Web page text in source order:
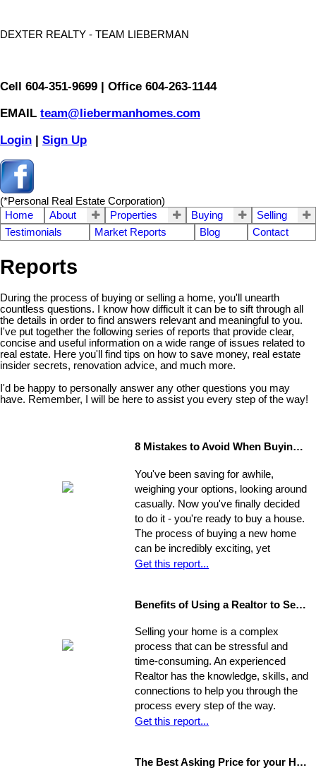
DEXTER REALTY - TEAM LIEBERMAN
Cell 604-351-9699 | Office 604-263-1144
EMAIL team@liebermanhomes.com
Login | Sign Up
(*Personal Real Estate Corporation)
Home
About Properties Buying
Selling
Testimonials
Market Reports Blog Contact
Reports
During the process of buying or selling a home, you'll unearth
countless questions. I know how difficult it can be to sift through all
the details in order to find answers relevant and meaningful to you.
I've put together the following series of reports that provide clear,
concise and useful information on a wide range of issues related to
real estate. Here you'll find tips on how to save money, real estate
insider secrets, renovation advice, and much more.
I'd be happy to personally answer any other questions you may
have. Remember, I will be here to assist you every step of the way!
8 Mistakes to Avoid When Buying a Home
You've been saving for awhile,
weighing your options, looking around
casually. Now you've finally decided
to do it - you're ready to buy a house.
The process of buying a new home
can be incredibly exciting, yet
stressful, all at once. Where do you
Get this report...
Benefits of Using a Realtor to Sell your Home
Selling your home is a complex
process that can be stressful and
time-consuming. An experienced
Realtor has the knowledge, skills, and
connections to help you through the
process every step of the way.
Get this report...
The Best Asking Price for your Home